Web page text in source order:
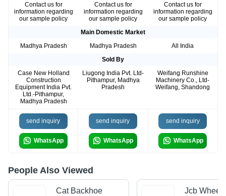
Contact us for
information regarding
our sample policy
Contact us for
information regarding
our sample policy
Contact us for
information regarding
our sample policy
Main Domestic Market
Madhya Pradesh
Madhya Pradesh
All India
Sold By
Case New Holland
Construction
Equipment India Pvt.
Ltd.-Pithampur,
Madhya Pradesh
Liugong India Pvt. Ltd-
Pithampur, Madhya
Pradesh
Weifang Runshine
Machinery Co., Ltd-
Weifang, Shandong
send inquiry
WhatsApp
send inquiry
WhatsApp
send inquiry
WhatsApp
People Also Viewed
Cat Backhoe
Jcb Wheel